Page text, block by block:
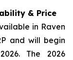
& Price
in Raven
and will begin
The 2026